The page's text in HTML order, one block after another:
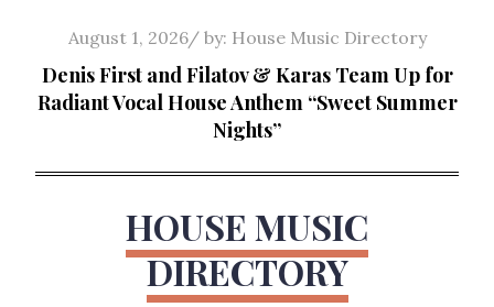
content
Posted
on
August 1, 2026 by: House Music Directory
Denis First and Filatov & Karas Team Up for
Radiant Vocal House Anthem “Sweet Summer
Nights”
HOUSE MUSIC
DIRECTORY